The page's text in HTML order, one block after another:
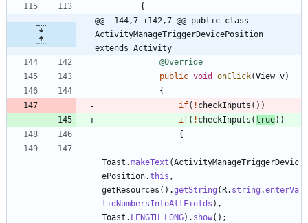
{
@@ -144,7 +142,7 @@ public class
ActivityManageTriggerDevicePosition
extends Activity
@Override
public void onClick(View v)
{
if( ! checkInputs ( ) )
if( ! checkInputs (true) )
{
Toast .makeText (ActivityManageTriggerDevic
ePosition.this ,
getResources ( ) .getString (R. string .enterVa
lidNumbersIntoAllFields ) ,
Toast . LENGTH_LONG) . show( ) ;